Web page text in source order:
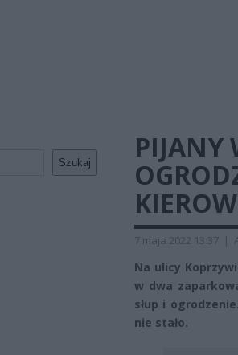
Szukaj
PIJANY
7 maja 2022 13:37 |
Na ulicy
w dwa
słup i
nie stało.